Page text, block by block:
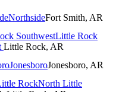
NorthsideFort Smith, AR
Little Rock
Little Rock, AR
JonesboroJonesboro, AR
North Little